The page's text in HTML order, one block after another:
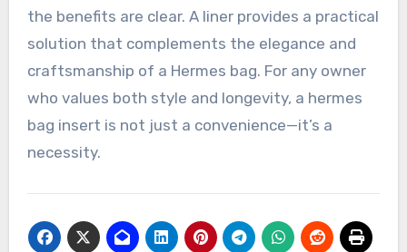
the benefits are clear. A liner provides a practical
solution that complements the elegance and
craftsmanship of a Hermes bag. For any owner
who values both style and longevity, a hermes
bag insert is not just a convenience—it’s a
necessity.